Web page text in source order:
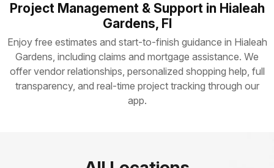
Project Management & Support in Hialeah
Gardens, Fl
Enjoy free estimates and start-to-finish guidance in Hialeah
Gardens, including claims and mortgage assistance. We
offer vendor relationships, personalized shopping help, full
transparency, and real-time project tracking through our
app.